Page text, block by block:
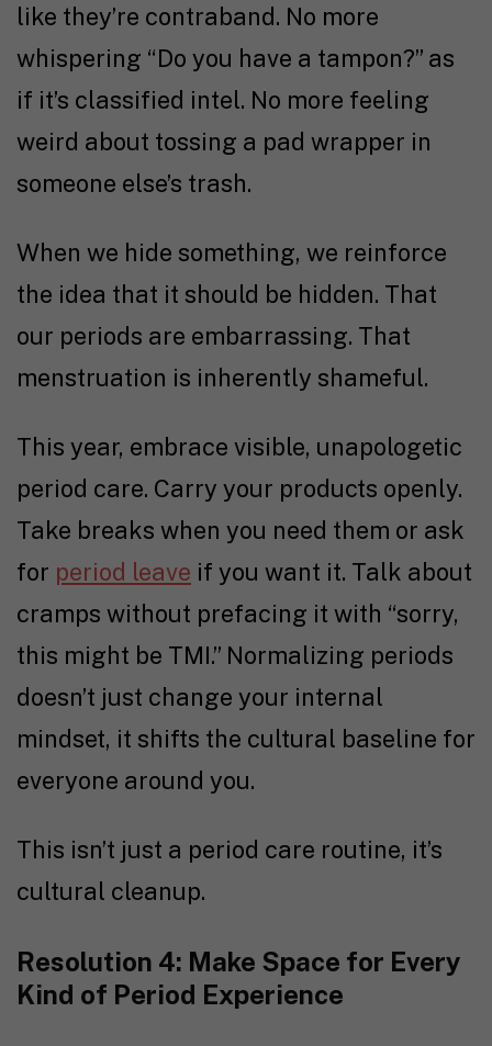
like they’re contraband. No more
whispering “Do you have a tampon?” as
if it’s classified intel. No more feeling
weird about tossing a pad wrapper in
someone else’s trash.
When we hide something, we reinforce
the idea that it should be hidden. That
our periods are embarrassing. That
menstruation is inherently shameful.
This year, embrace visible, unapologetic
period care. Carry your products openly.
Take breaks when you need them or ask
for period leave if you want it. Talk about
cramps without prefacing it with “sorry,
this might be TMI.” Normalizing periods
doesn’t just change your internal
mindset, it shifts the cultural baseline for
everyone around you.
This isn’t just a period care routine, it’s
cultural cleanup.
Resolution 4: Make Space for Every
Kind of Period Experience